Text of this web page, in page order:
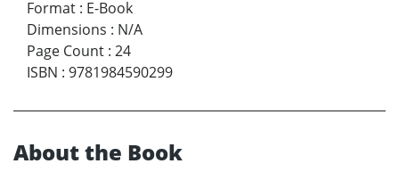
Format : E-Book
Dimensions : N/A
Page Count : 24
ISBN : 9781984590299
About the Book